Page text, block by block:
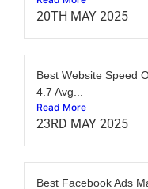
20TH MAY 2025
Best Website Speed
4.7 Avg...
Read More
23RD MAY 2025
Best Facebook Ads